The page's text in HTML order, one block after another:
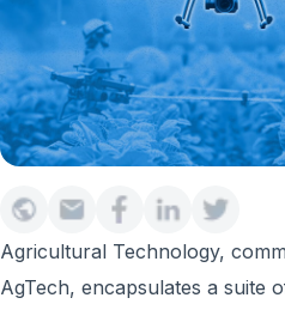
Agricultural Technology,
AgTech, encapsulates a suite